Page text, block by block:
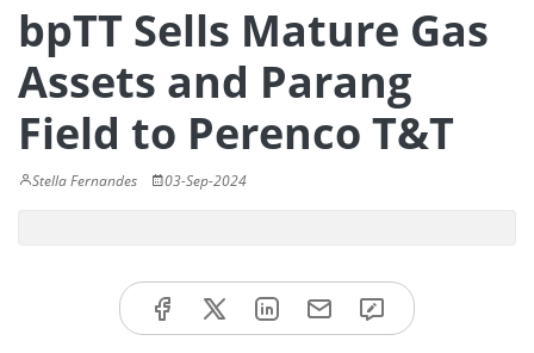
bpTT Sells Mature Gas
Assets and Parang
Field to Perenco T&T
Stella Fernandes 03-Sep-2024